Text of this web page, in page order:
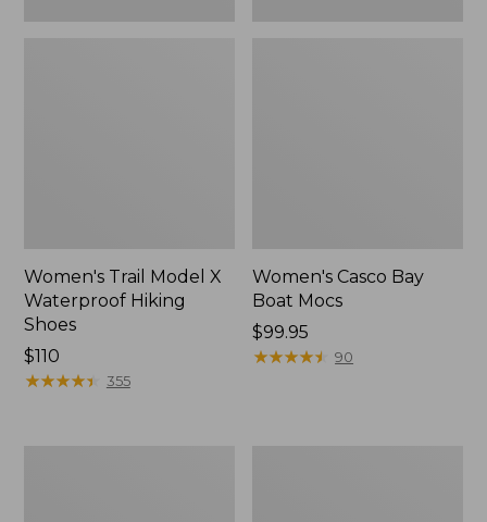
Women's Trail Model X
Waterproof Hiking
Shoes
Price:
$110
$110
★★★★★
★★★★★ 355
Women's Casco Bay
Boat Mocs
Price:
$99.95
$99.95
★★★★★
★★★★★ 90